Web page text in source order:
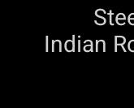
Indian